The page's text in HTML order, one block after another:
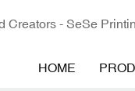
Creators - SeSe
HOME